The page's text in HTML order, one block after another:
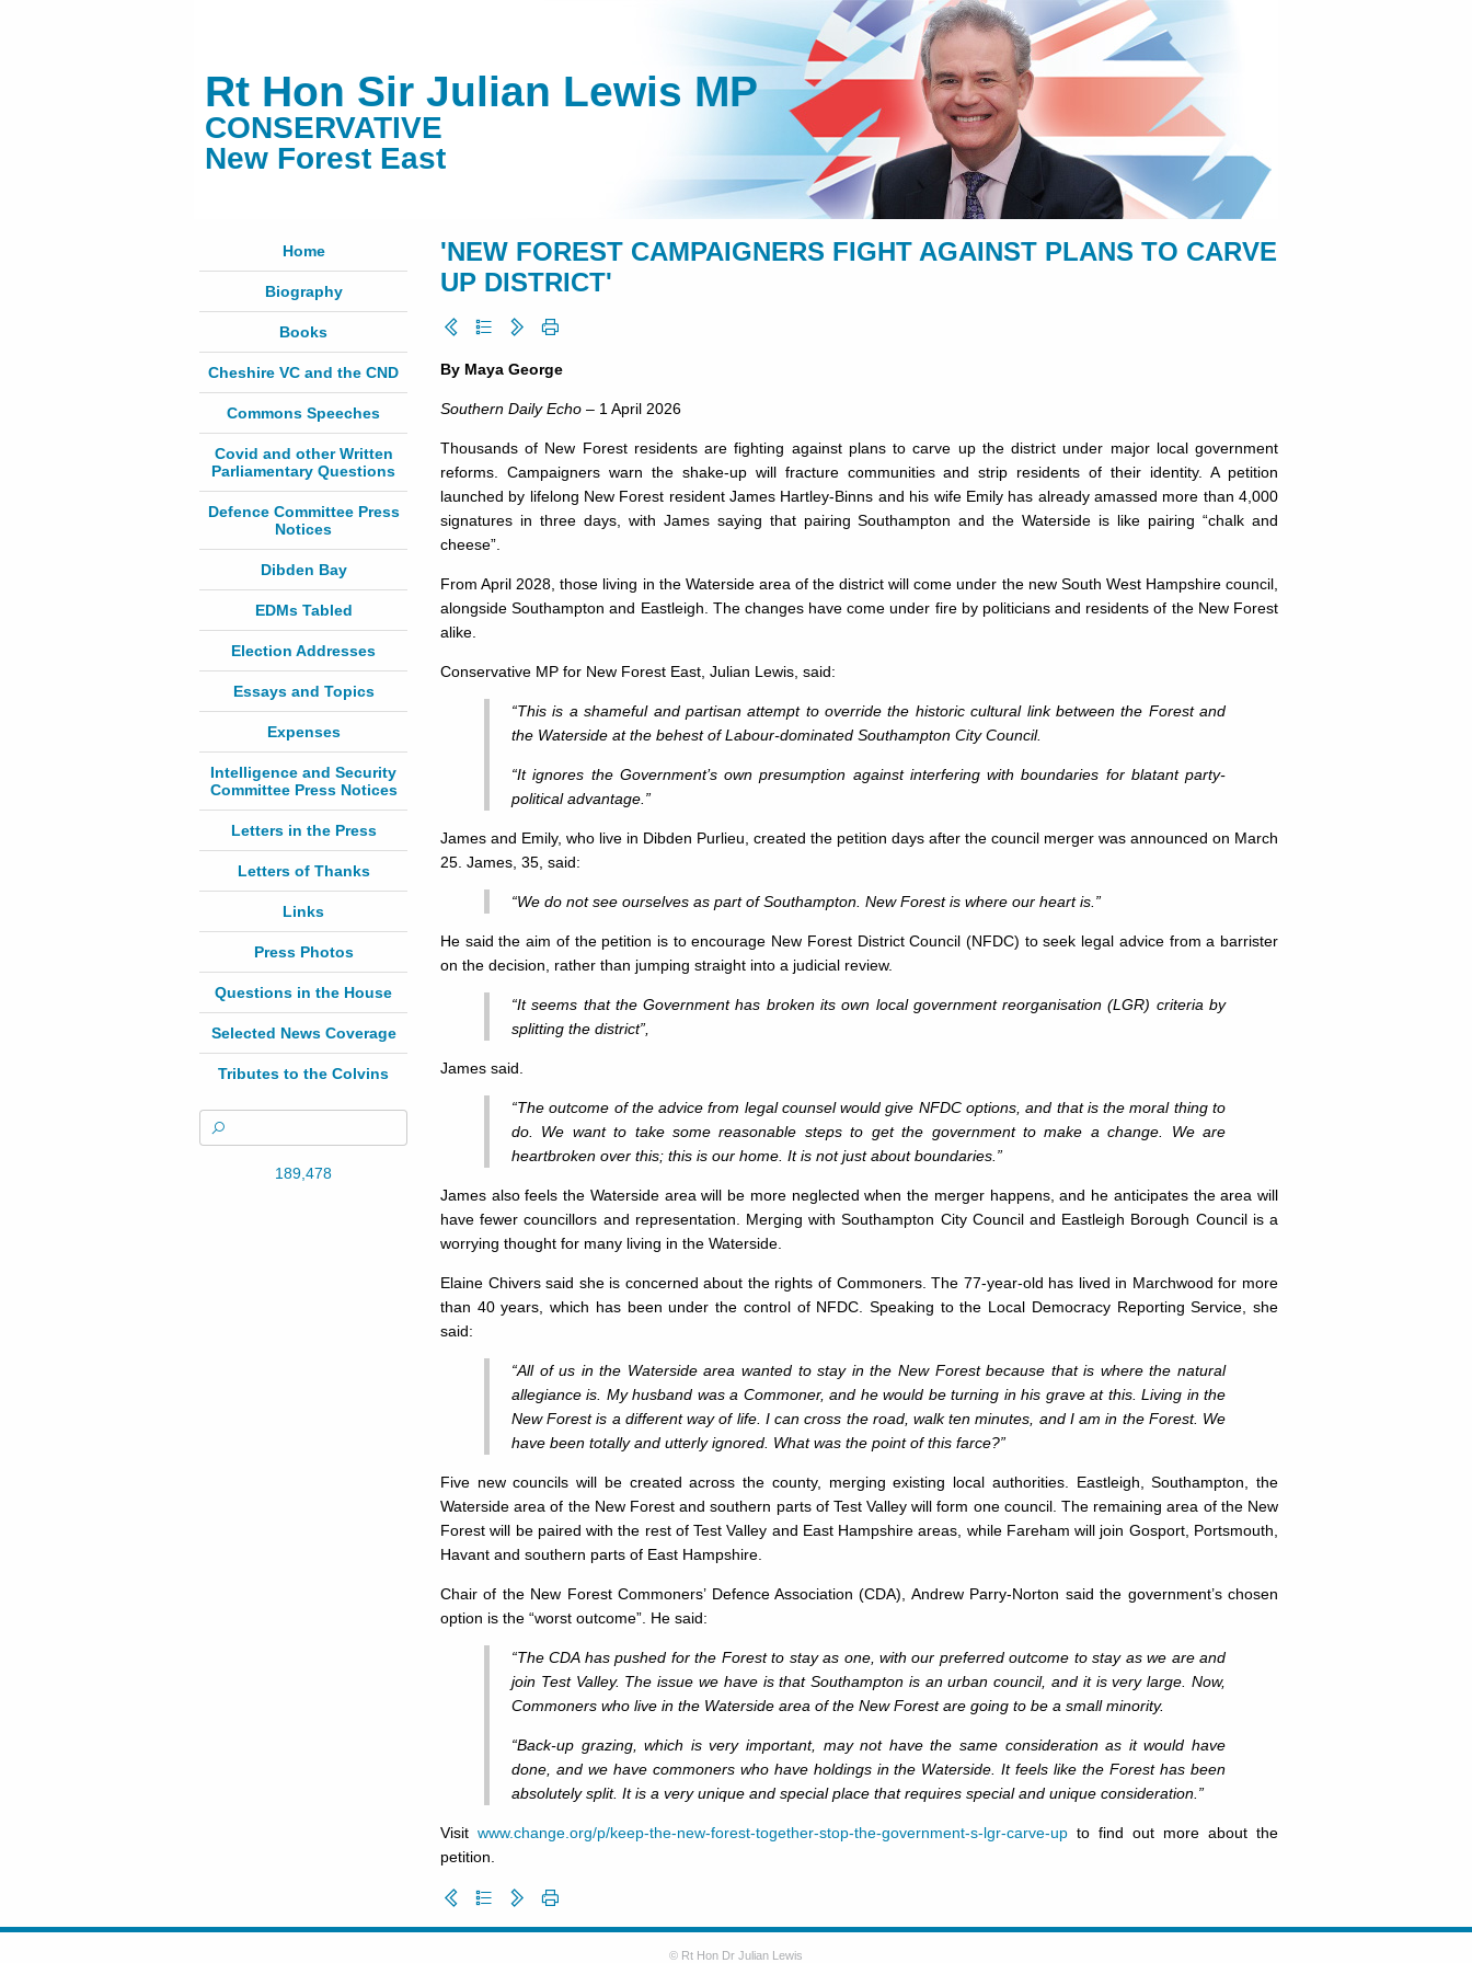
Rt Hon Sir Julian Lewis MP
CONSERVATIVE
New Forest East
Home
Biography
Books
Cheshire VC and the CND
Commons Speeches
Covid and other Written
Parliamentary Questions
Defence Committee Press
Notices
Dibden Bay
EDMs Tabled
Election Addresses
Essays and Topics
Expenses
Intelligence and Security
Committee Press Notices
Letters in the Press
Letters of Thanks
Links
Press Photos
Questions in the House
Selected News Coverage
Tributes to the Colvins
189,478
'NEW FOREST CAMPAIGNERS FIGHT AGAINST PLANS TO CARVE
UP DISTRICT'
By Maya George
Southern Daily Echo – 1 April 2026
Thousands of New Forest residents are fighting against plans to carve up the district under major local government
reforms. Campaigners warn the shake-up will fracture communities and strip residents of their identity. A petition
launched by lifelong New Forest resident James Hartley-Binns and his wife Emily has already amassed more than 4,000
signatures in three days, with James saying that pairing Southampton and the Waterside is like pairing “chalk and
cheese”.
From April 2028, those living in the Waterside area of the district will come under the new South West Hampshire council,
alongside Southampton and Eastleigh. The changes have come under fire by politicians and residents of the New Forest
alike.
Conservative MP for New Forest East, Julian Lewis, said:
“This is a shameful and partisan attempt to override the historic cultural link between the Forest and
the Waterside at the behest of Labour-dominated Southampton City Council.
“It ignores the Government’s own presumption against interfering with boundaries for blatant party-
political advantage.”
James and Emily, who live in Dibden Purlieu, created the petition days after the council merger was announced on March
25. James, 35, said:
“We do not see ourselves as part of Southampton. New Forest is where our heart is.”
He said the aim of the petition is to encourage New Forest District Council (NFDC) to seek legal advice from a barrister
on the decision, rather than jumping straight into a judicial review.
“It seems that the Government has broken its own local government reorganisation (LGR) criteria by
splitting the district”,
James said.
“The outcome of the advice from legal counsel would give NFDC options, and that is the moral thing to
do. We want to take some reasonable steps to get the government to make a change. We are
heartbroken over this; this is our home. It is not just about boundaries.”
James also feels the Waterside area will be more neglected when the merger happens, and he anticipates the area will
have fewer councillors and representation. Merging with Southampton City Council and Eastleigh Borough Council is a
worrying thought for many living in the Waterside.
Elaine Chivers said she is concerned about the rights of Commoners. The 77-year-old has lived in Marchwood for more
than 40 years, which has been under the control of NFDC. Speaking to the Local Democracy Reporting Service, she
said:
“All of us in the Waterside area wanted to stay in the New Forest because that is where the natural
allegiance is. My husband was a Commoner, and he would be turning in his grave at this. Living in the
New Forest is a different way of life. I can cross the road, walk ten minutes, and I am in the Forest. We
have been totally and utterly ignored. What was the point of this farce?”
Five new councils will be created across the county, merging existing local authorities. Eastleigh, Southampton, the
Waterside area of the New Forest and southern parts of Test Valley will form one council. The remaining area of the New
Forest will be paired with the rest of Test Valley and East Hampshire areas, while Fareham will join Gosport, Portsmouth,
Havant and southern parts of East Hampshire.
Chair of the New Forest Commoners’ Defence Association (CDA), Andrew Parry-Norton said the government’s chosen
option is the “worst outcome”. He said:
“The CDA has pushed for the Forest to stay as one, with our preferred outcome to stay as we are and
join Test Valley. The issue we have is that Southampton is an urban council, and it is very large. Now,
Commoners who live in the Waterside area of the New Forest are going to be a small minority.
“Back-up grazing, which is very important, may not have the same consideration as it would have
done, and we have commoners who have holdings in the Waterside. It feels like the Forest has been
absolutely split. It is a very unique and special place that requires special and unique consideration.”
Visit www.change.org/p/keep-the-new-forest-together-stop-the-government-s-lgr-carve-up to find out more about the
petition.
© Rt Hon Dr Julian Lewis